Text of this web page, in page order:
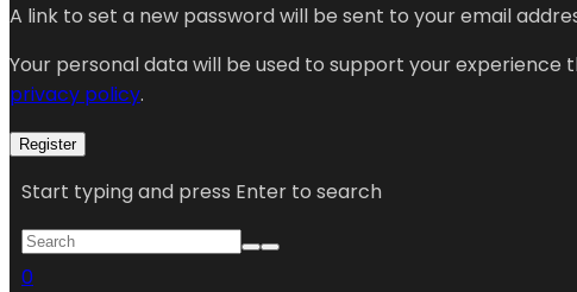
A link to set a new password will be sent to your email
Your personal data will be used to support your
privacy policy.
Register
Start typing and press Enter to search
0